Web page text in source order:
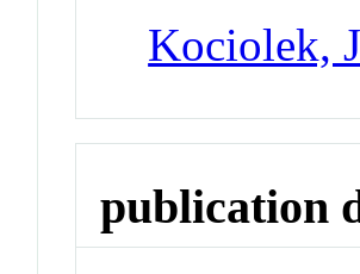
Kociolek,
publication